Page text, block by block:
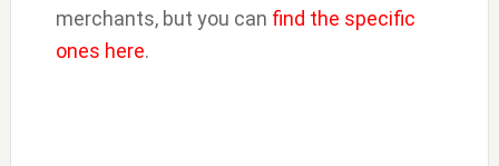
merchants, but you can find the specific
ones here.